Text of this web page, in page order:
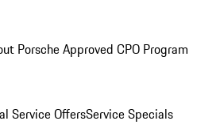
Porsche Approved CPO Program
Service OffersService Specials